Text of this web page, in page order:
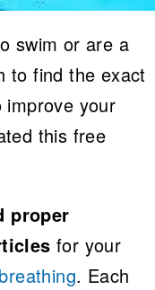
swim or are a
to find the exact
your
this free
proper
for your
breathing. Each